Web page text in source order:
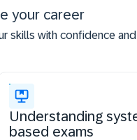
your career
skills with confidence
Understanding
based exams